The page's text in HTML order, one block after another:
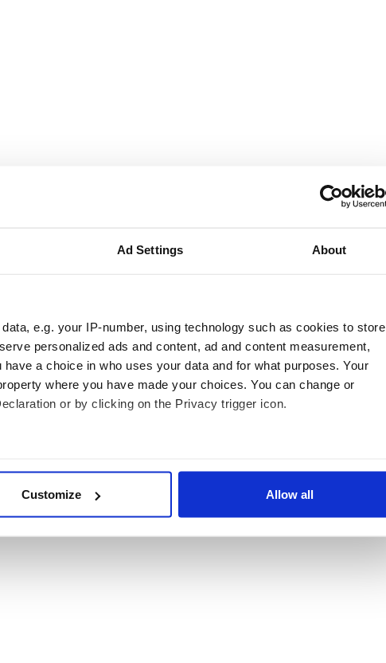
Ad Settings About
e.g. your IP-number, using technology such as cookies to store
personalized ads and content, ad and content measurement,
a choice in who uses your data and for what purposes. Your
where you have made your choices. You can change or
or by clicking on the Privacy trigger icon.
and set your preferences in the
Customize Allow all